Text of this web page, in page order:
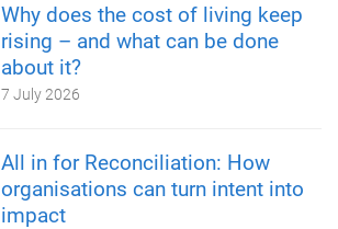
Why does the cost of living keep
rising – and what can be done
about it?
7 July 2026
All in for Reconciliation: How
organisations can turn intent into
impact